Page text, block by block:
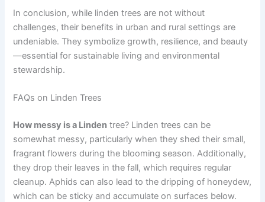
In conclusion, while linden trees are not without
challenges, their benefits in urban and rural settings are
undeniable. They symbolize growth, resilience, and beauty
—essential for sustainable living and environmental
stewardship.
FAQs on Linden Trees
How messy is a Linden tree? Linden trees can be
somewhat messy, particularly when they shed their small,
fragrant flowers during the blooming season. Additionally,
they drop their leaves in the fall, which requires regular
cleanup. Aphids can also lead to the dripping of honeydew,
which can be sticky and accumulate on surfaces below.